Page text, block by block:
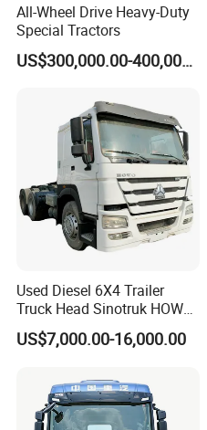
All-Wheel Drive Heavy-Duty
Special Tractors
US$300,000.00-400,000.00
Used Diesel 6X4 Trailer
Truck Head Sinotruk HOWO
FAW Tractor Truck Price in
Pakistan Second Hand
Tractor Trailer Head
US$7,000.00-16,000.00